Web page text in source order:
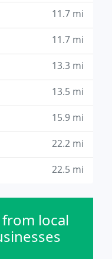
11.7 mi
11.7 mi
13.3 mi
13.5 mi
15.9 mi
22.2 mi
22.5 mi
local